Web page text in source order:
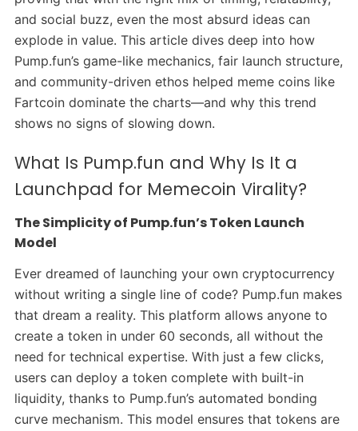
and social buzz, even the most absurd ideas can
explode in value. This article dives deep into how
Pump.fun’s game-like mechanics, fair launch structure,
and community-driven ethos helped meme coins like
Fartcoin dominate the charts—and why this trend
shows no signs of slowing down.
What Is Pump.fun and Why Is It a
Launchpad for Memecoin Virality?
The Simplicity of Pump.fun’s Token Launch
Model
Ever dreamed of launching your own cryptocurrency
without writing a single line of code? Pump.fun makes
that dream a reality. This platform allows anyone to
create a token in under 60 seconds, all without the
need for technical expertise. With just a few clicks,
users can deploy a token complete with built-in
liquidity, thanks to Pump.fun’s automated bonding
curve mechanism. This model ensures that tokens are